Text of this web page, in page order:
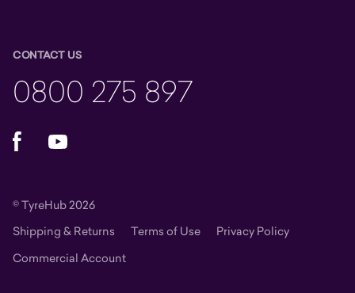
CONTACT US
0800 275 897
FacebookYouTube
© TyreHub 2026
Shipping & Returns
Terms of Use
Privacy Policy
Commercial Account